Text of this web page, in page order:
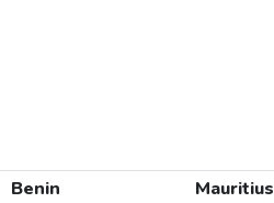
Benin
Mauritius